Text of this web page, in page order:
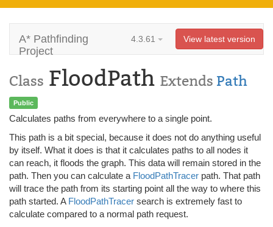
A* Pathfinding
Project
4.3.61 View latest version
Class FloodPath Extends Path
Public
Calculates paths from everywhere to a single point.
This path is a bit special, because it does not do anything useful
by itself. What it does is that it calculates paths to all nodes it
can reach, it floods the graph. This data will remain stored in the
path. Then you can calculate a FloodPathTracer path. That path
will trace the path from its starting point all the way to where this
path started. A FloodPathTracer search is extremely fast to
calculate compared to a normal path request.